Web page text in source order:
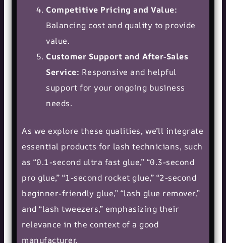
Competitive Pricing and Value:
Balancing cost and quality to provide
value.
Customer Support and After-Sales
Service: Responsive and helpful
support for your ongoing business
needs.
As we explore these qualities, we’ll integrate
essential products for lash technicians, such
as “0.1-second ultra fast glue,” “0.3-second
pro glue,” “1-second rocket glue,” “2-second
beginner-friendly glue,” “lash glue remover,”
and “lash tweezers,” emphasizing their
relevance in the context of a good
manufacturer.